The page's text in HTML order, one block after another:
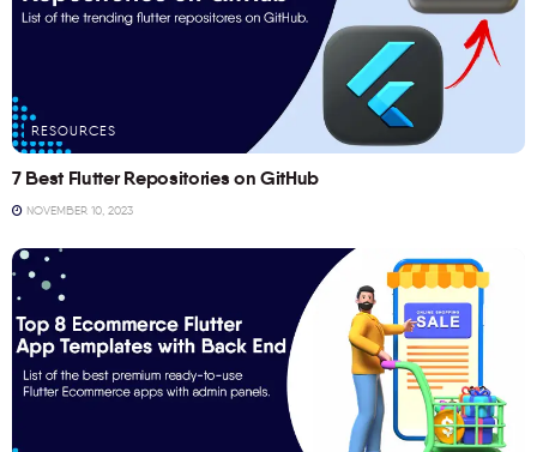
RESOURCES
7 Best Flutter Repositories on GitHub
NOVEMBER 10, 2023